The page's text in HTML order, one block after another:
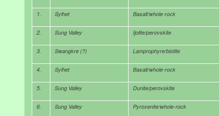
1. Sylhet Basalt/whole-rock
2. Sung Valley Ijolite/perovskite
3. Swangkre (?) Lamprophyre/biotite
4. Sylhet Basalt/whole-rock
5. Sung Valley Dunite/perovskite
6. Sung Valley Pyroxenite/whole-rock